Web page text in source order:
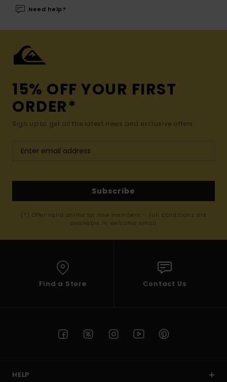
Need help?
15% OFF YOUR FIRST
ORDER*
Sign up to get all the latest news and exclusive offers.
Subscribe
(*) Offer valid online for new members - Full conditions are
available in welcome email
Find a Store Contact Us
HELP